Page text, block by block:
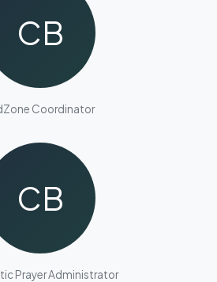
CB
Coordinator
CB
Prayer Administrator